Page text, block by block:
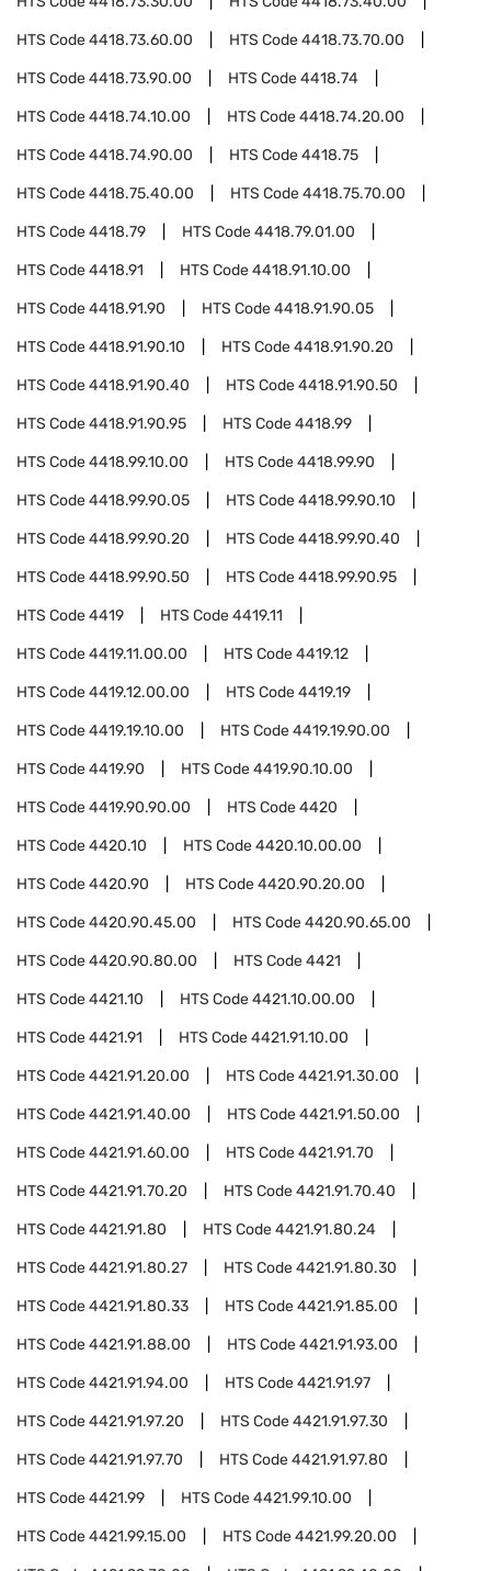
HTS Code4418.73.60.00 HTS Code4418.73.70.00
HTS Code4418.73.90.00 HTS Code4418.74
HTS Code4418.74.10.00 HTS Code4418.74.20.00
HTS Code4418.74.90.00 HTS Code4418.75
HTS Code4418.75.40.00 HTS Code4418.75.70.00
HTS Code4418.79 HTS Code4418.79.01.00
HTS Code4418.91 HTS Code4418.91.10.00
HTS Code4418.91.90 HTS Code4418.91.90.05
HTS Code4418.91.90.10 HTS Code4418.91.90.20
HTS Code4418.91.90.40 HTS Code4418.91.90.50
HTS Code4418.91.90.95 HTS Code4418.99
HTS Code4418.99.10.00 HTS Code4418.99.90
HTS Code4418.99.90.05 HTS Code4418.99.90.10
HTS Code4418.99.90.20 HTS Code4418.99.90.40
HTS Code4418.99.90.50 HTS Code4418.99.90.95
HTS Code4419 HTS Code4419.11
HTS Code4419.11.00.00 HTS Code4419.12
HTS Code4419.12.00.00 HTS Code4419.19
HTS Code4419.19.10.00 HTS Code4419.19.90.00
HTS Code4419.90 HTS Code4419.90.10.00
HTS Code4419.90.90.00 HTS Code4420
HTS Code4420.10 HTS Code4420.10.00.00
HTS Code4420.90 HTS Code4420.90.20.00
HTS Code4420.90.45.00 HTS Code4420.90.65.00
HTS Code4420.90.80.00 HTS Code4421
HTS Code4421.10 HTS Code4421.10.00.00
HTS Code4421.91 HTS Code4421.91.10.00
HTS Code4421.91.20.00 HTS Code4421.91.30.00
HTS Code4421.91.40.00 HTS Code4421.91.50.00
HTS Code4421.91.60.00 HTS Code4421.91.70
HTS Code4421.91.70.20 HTS Code4421.91.70.40
HTS Code4421.91.80 HTS Code4421.91.80.24
HTS Code4421.91.80.27 HTS Code4421.91.80.30
HTS Code4421.91.80.33 HTS Code4421.91.85.00
HTS Code4421.91.88.00 HTS Code4421.91.93.00
HTS Code4421.91.94.00 HTS Code4421.91.97
HTS Code4421.91.97.20 HTS Code4421.91.97.30
HTS Code4421.91.97.70 HTS Code4421.91.97.80
HTS Code4421.99 HTS Code4421.99.10.00
HTS Code4421.99.15.00 HTS Code4421.99.20.00